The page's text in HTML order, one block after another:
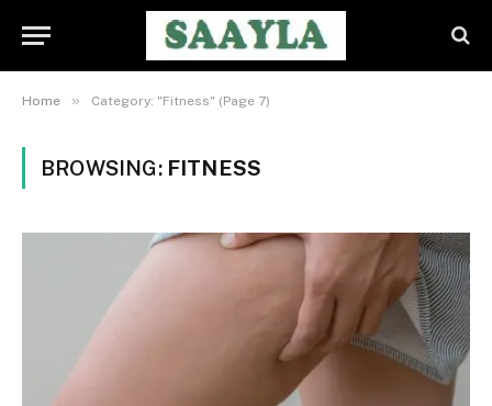
Home » Category: "Fitness" (Page 7)
BROWSING: FITNESS